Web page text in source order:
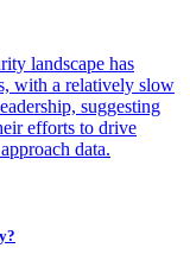
landscape has
with a relatively slow
suggesting
efforts to drive
data.